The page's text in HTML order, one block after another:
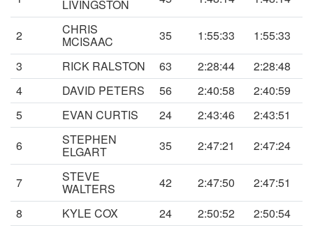
LIVINGSTON
2 CHRIS
MCISAAC 35 1:55:33
1:55:33
3
RICK RALSTON 63 2:28:44
2:28:48
4
DAVID PETERS 56 2:40:58
2:40:59
5
EVAN CURTIS 24 2:43:46
2:43:51
6
STEPHEN
ELGART 35 2:47:21 2:47:24
7 STEVE
WALTERS 42 2:47:50
2:47:51
8
KYLE COX 24 2:50:52
2:50:54